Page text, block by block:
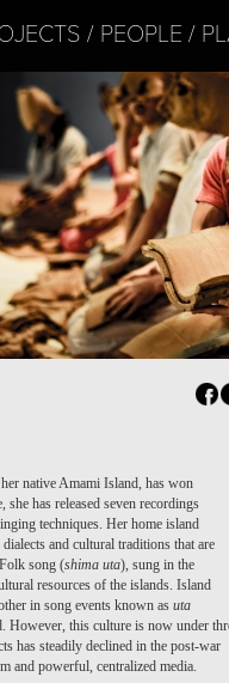
PEOPLE
native Amami Island, has won
has released seven recordings
techniques. Her home island
and cultural traditions that are
song (shima uta), sung in the
resources of the islands. Island
in song events known as uta
However, this culture is now under
has steadily declined in the post-war
and powerful, centralized media.